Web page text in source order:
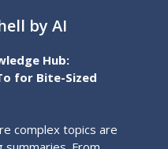
by AI
Hub:
for Bite-Sized
complex topics are